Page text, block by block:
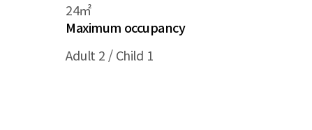
24㎡
Maximum occupancy
Adult 2 / Child 1